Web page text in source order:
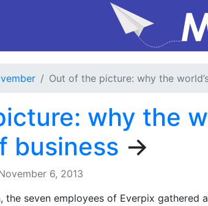
Out of the picture: why the
why the
business →
6, 2013
the seven employees of Everpix gathered